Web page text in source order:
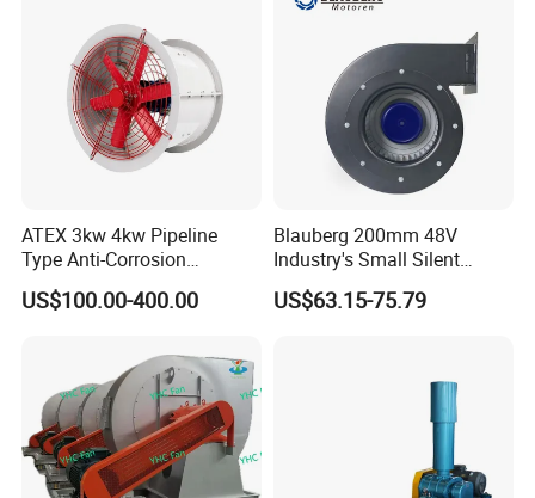
ATEX 3kw 4kw Pipeline
Type Anti-Corrosion
Explosion Proof Pneumatic
Axial Flow Fan
US$100.00-400.00
Blauberg 200mm 48V
Industry's Small Silent
Centrifugal Duct Exhaust
Fan Air Extractor HVAC
US$63.15-75.79